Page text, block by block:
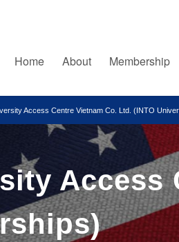
Home About Membership
Access Centre Vietnam Co. Ltd. (INTO
Access